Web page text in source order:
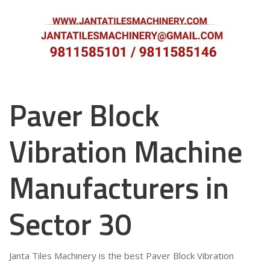
Paver Block
Vibration Machine
Manufacturers in
Sector 30
Janta Tiles Machinery is the best Paver Block Vibration